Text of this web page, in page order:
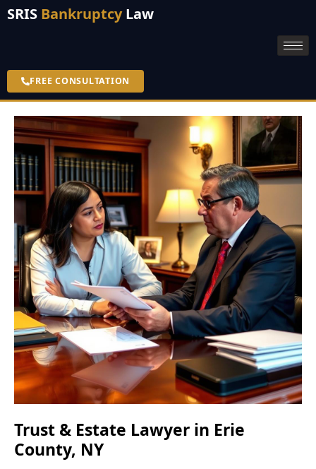
SRIS BankruptcyLaw
FREE CONSULTATION
Trust & Estate Lawyer in Erie
County, NY